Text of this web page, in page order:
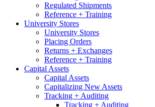
Regulated Shipments
Reference + Training
University Stores
University Stores
Placing Orders
Returns + Exchanges
Reference + Training
Capital Assets
Capital Assets
Capitalizing New Assets
Tracking + Auditing
Tracking + Auditing